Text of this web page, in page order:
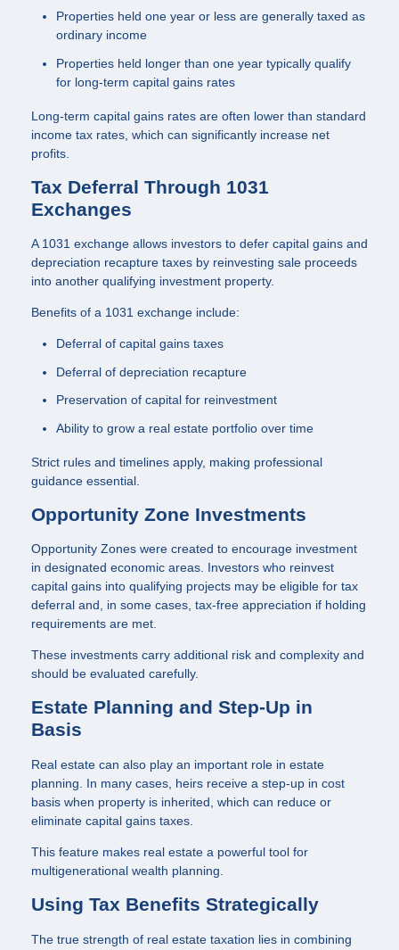
Properties held one year or less are generally taxed as
ordinary income
Properties held longer than one year typically qualify
for long-term capital gains rates
Long-term capital gains rates are often lower than standard
income tax rates, which can significantly increase net
profits.
Tax Deferral Through 1031
Exchanges
A 1031 exchange allows investors to defer capital gains and
depreciation recapture taxes by reinvesting sale proceeds
into another qualifying investment property.
Benefits of a 1031 exchange include:
Deferral of capital gains taxes
Deferral of depreciation recapture
Preservation of capital for reinvestment
Ability to grow a real estate portfolio over time
Strict rules and timelines apply, making professional
guidance essential.
Opportunity Zone Investments
Opportunity Zones were created to encourage investment
in designated economic areas. Investors who reinvest
capital gains into qualifying projects may be eligible for tax
deferral and, in some cases, tax-free appreciation if holding
requirements are met.
These investments carry additional risk and complexity and
should be evaluated carefully.
Estate Planning and Step-Up in
Basis
Real estate can also play an important role in estate
planning. In many cases, heirs receive a step-up in cost
basis when property is inherited, which can reduce or
eliminate capital gains taxes.
This feature makes real estate a powerful tool for
multigenerational wealth planning.
Using Tax Benefits Strategically
The true strength of real estate taxation lies in combining